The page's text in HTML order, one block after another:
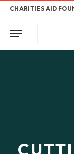
CHARITIES AID